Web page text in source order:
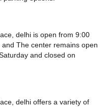
delhi is open from 9:00
and The center remains open
and closed on
delhi offers a variety of